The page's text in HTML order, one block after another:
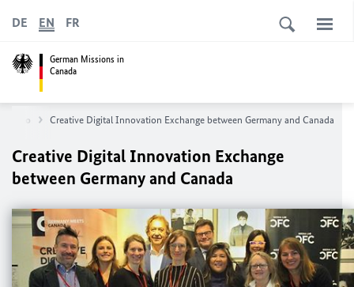
German Missions in
Canada
DE EN FR
Creative Digital Innovation Exchange between Germany and Canada
Creative Digital Innovation Exchange
between Germany and Canada